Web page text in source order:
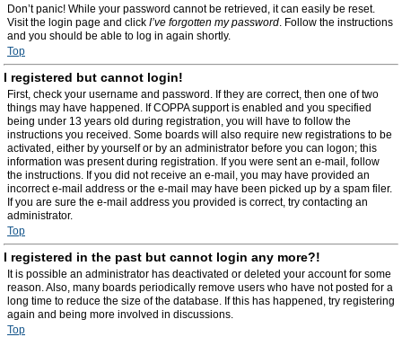
Don’t panic! While your password cannot be retrieved, it can easily be reset.
Visit the login page and click I’ve forgotten my password. Follow the instructions
and you should be able to log in again shortly.
Top
I registered but cannot login!
First, check your username and password. If they are correct, then one of two
things may have happened. If COPPA support is enabled and you specified
being under 13 years old during registration, you will have to follow the
instructions you received. Some boards will also require new registrations to be
activated, either by yourself or by an administrator before you can logon; this
information was present during registration. If you were sent an e-mail, follow
the instructions. If you did not receive an e-mail, you may have provided an
incorrect e-mail address or the e-mail may have been picked up by a spam filer.
If you are sure the e-mail address you provided is correct, try contacting an
administrator.
Top
I registered in the past but cannot login any more?!
It is possible an administrator has deactivated or deleted your account for some
reason. Also, many boards periodically remove users who have not posted for a
long time to reduce the size of the database. If this has happened, try registering
again and being more involved in discussions.
Top